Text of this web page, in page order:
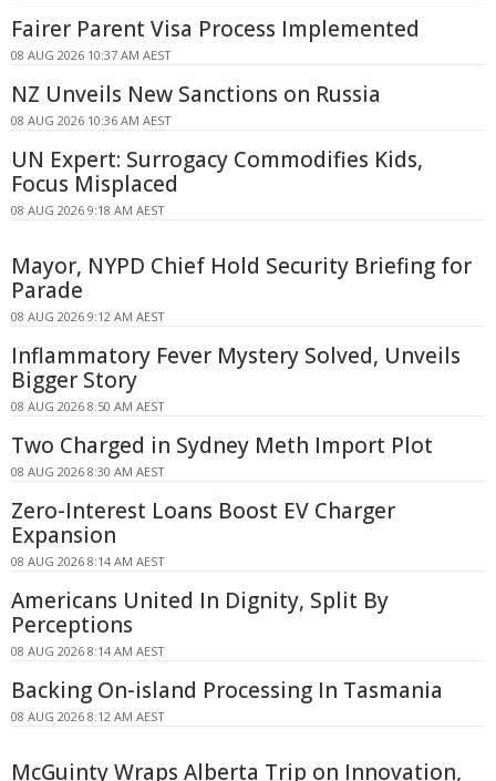
Fairer Parent Visa Process Implemented
08 AUG 2026 10:37 AM AEST
NZ Unveils New Sanctions on Russia
08 AUG 2026 10:36 AM AEST
UN Expert: Surrogacy Commodifies Kids,
Focus Misplaced
08 AUG 2026 9:18 AM AEST
Mayor, NYPD Chief Hold Security Briefing for
Parade
08 AUG 2026 9:12 AM AEST
Inflammatory Fever Mystery Solved, Unveils
Bigger Story
08 AUG 2026 8:50 AM AEST
Two Charged in Sydney Meth Import Plot
08 AUG 2026 8:30 AM AEST
Zero-Interest Loans Boost EV Charger
Expansion
08 AUG 2026 8:14 AM AEST
Americans United In Dignity, Split By
Perceptions
08 AUG 2026 8:14 AM AEST
Backing On-island Processing In Tasmania
08 AUG 2026 8:12 AM AEST
McGuinty Wraps Alberta Trip on Innovation,